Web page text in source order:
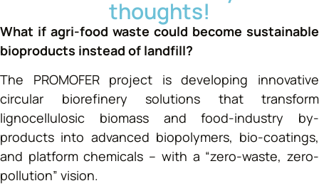
thoughts!
What if agri-food waste could become sustainable
bioproducts instead of landfill?
The PROMOFER project is developing innovative
circular biorefinery solutions that transform
lignocellulosic biomass and food-industry by-
products into advanced biopolymers, bio-coatings,
and platform chemicals – with a “zero-waste, zero-
pollution” vision.